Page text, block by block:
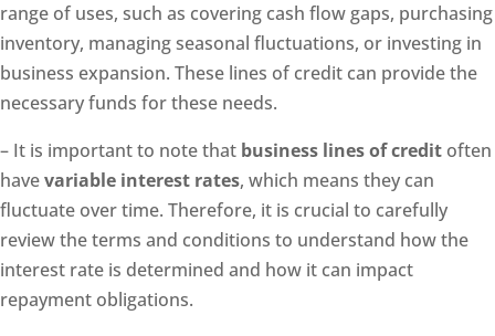
range of uses, such as covering cash flow gaps, purchasing
inventory, managing seasonal fluctuations, or investing in
business expansion. These lines of credit can provide the
necessary funds for these needs.
– It is important to note that business lines of credit often
havevariable interest rates, which means they can
fluctuate over time. Therefore, it is crucial to carefully
review the terms and conditions to understand how the
interest rate is determined and how it can impact
repayment obligations.